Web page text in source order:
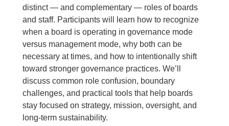
distinct — and complementary — roles of boards
and staff. Participants will learn how to recognize
when a board is operating in governance mode
versus management mode, why both can be
necessary at times, and how to intentionally shift
toward stronger governance practices. We’ll
discuss common role confusion, boundary
challenges, and practical tools that help boards
stay focused on strategy, mission, oversight, and
long-term sustainability.